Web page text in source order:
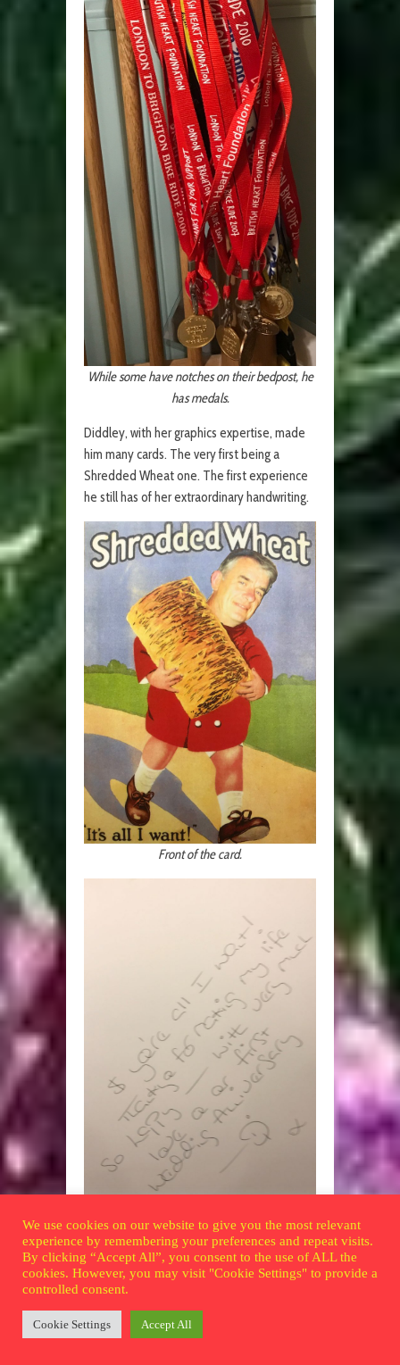
While some have notches on their bedpost, he
has medals.
Diddley, with her graphics expertise, made
him many cards. The very first being a
Shredded Wheat one. The first experience
he still has of her extraordinary handwriting.
Front of the card.
One day she came home with a centenary
bowl from a charity shop. 100 years! 1892-
1992. Bobby didn’t even remember the
offer, but loved the bowl. Encouraged by
consummate eBayer son Andrew, he
We use cookies on our website to give you the most relevant
experience by remembering your preferences and repeat visits.
By clicking “Accept All”, you consent to the use of ALL the
cookies. However, you may visit "Cookie Settings" to provide a
controlled consent.
Cookie Settings Accept All